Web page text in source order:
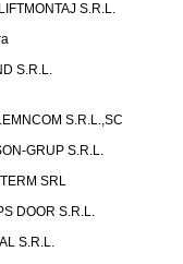
S.R.L.
S.R.L.
S.R.L.,SC
GRUP S.R.L.
SRL
DOOR S.R.L.
S.R.L.